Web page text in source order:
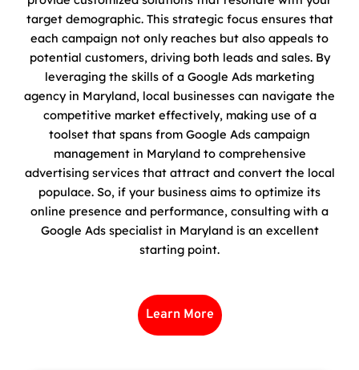
target demographic. This strategic focus ensures that
each campaign not only reaches but also appeals to
potential customers, driving both leads and sales. By
leveraging the skills of a Google Ads marketing
agency in Maryland, local businesses can navigate the
competitive market effectively, making use of a
toolset that spans from Google Ads campaign
management in Maryland to comprehensive
advertising services that attract and convert the local
populace. So, if your business aims to optimize its
online presence and performance, consulting with a
Google Ads specialist in Maryland is an excellent
starting point.
Learn More